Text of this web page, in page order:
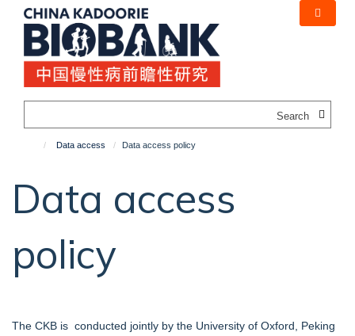
content
Data access Data access policy
Data access
policy
The CKB is conducted jointly by the University of Oxford, Peking